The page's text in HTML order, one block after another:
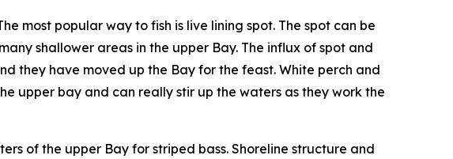
most popular way to fish is live lining spot. The spot can be
shallower areas in the upper Bay. The influx of spot and
they have moved up the Bay for the feast. White perch and
upper bay and can really stir up the waters as they work the
of the upper Bay for striped bass. Shoreline structure and